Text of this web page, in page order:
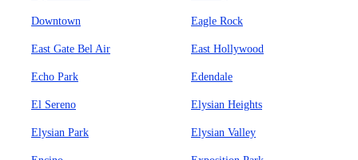
Downtown Eagle Rock
East Gate Bel Air East Hollywood
Echo Park Edendale
El Sereno Elysian Heights
Elysian Park Elysian Valley